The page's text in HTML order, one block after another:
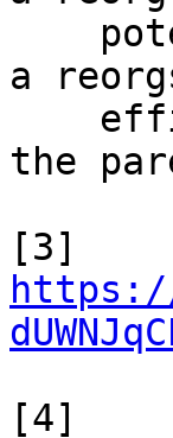
a
the
https://